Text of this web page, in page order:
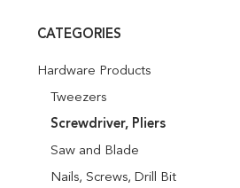
CATEGORIES
Hardware Products
Tweezers
Screwdriver, Pliers
Saw and Blade
Nails, Screws, Drill Bit